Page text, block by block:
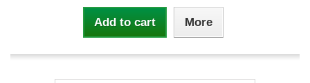
Add to cart More